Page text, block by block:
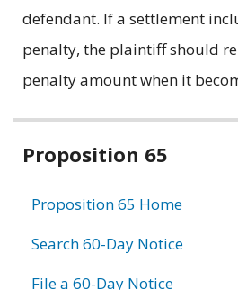
defendant. If a settlement
penalty, the plaintiff should
penalty amount when it
Related
Proposition 65
Proposition 65 Home
Search 60-Day Notice
File a 60-Day Notice